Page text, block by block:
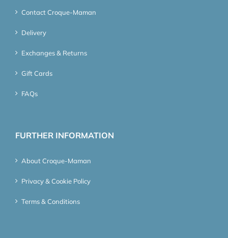
Contact Croque-Maman
Delivery
Exchanges & Returns
Gift Cards
FAQs
FURTHER INFORMATION
About Croque-Maman
Privacy & Cookie Policy
Terms & Conditions